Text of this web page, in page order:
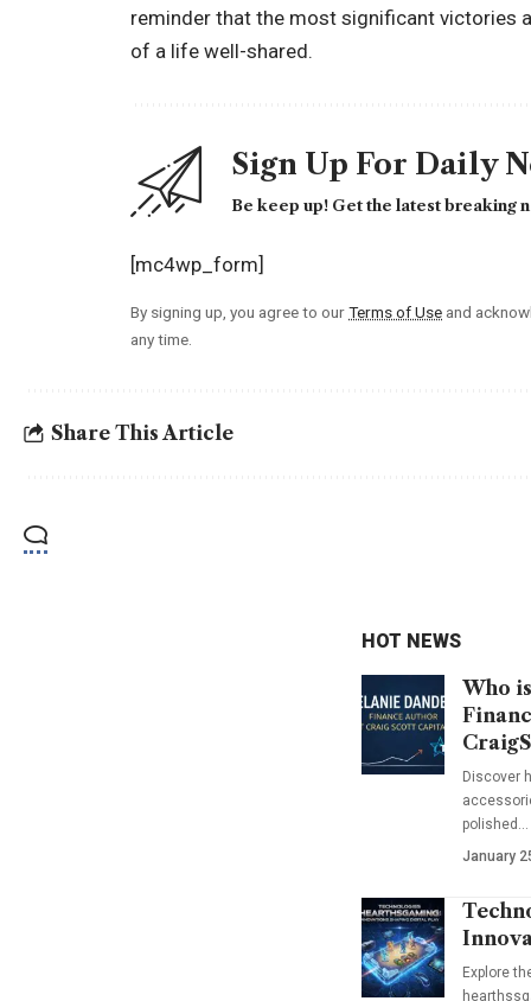
reminder that the most significant victories
of a life well-shared.
Sign Up For Daily
Be keep up! Get the latest breaking
[mc4wp_form]
By signing up, you agree to ourTerms of Use and
any time.
Share This Article
HOT NEWS
Who
Discover
polished…
January
Explore